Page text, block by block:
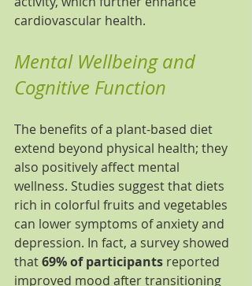
cardiovascular health.
Mental Wellbeing and
Cognitive Function
The benefits of a plant-based diet
extend beyond physical health; they
also positively affect mental
wellness. Studies suggest that diets
rich in colorful fruits and vegetables
can lower symptoms of anxiety and
depression. In fact, a survey showed
that 69% of participants reported
improved mood after transitioning